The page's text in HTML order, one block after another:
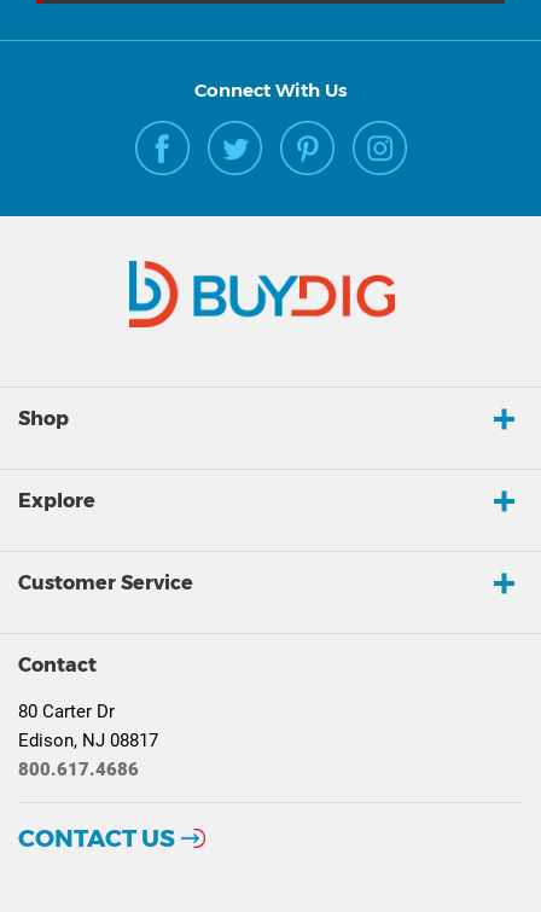
Connect With Us
Shop
Explore
Customer Service
Contact
80 Carter Dr
Edison, NJ 08817
800.617.4686
CONTACT US